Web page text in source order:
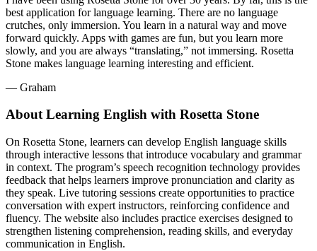
best application for language learning. There are no language
crutches, only immersion. You learn in a natural way and move
forward quickly. Apps with games are fun, but you learn more
slowly, and you are always “translating,” not immersing. Rosetta
Stone makes language learning interesting and efficient.
― Graham
About Learning English with Rosetta Stone
On Rosetta Stone, learners can develop English language skills
through interactive lessons that introduce vocabulary and grammar
in context. The program’s speech recognition technology provides
feedback that helps learners improve pronunciation and clarity as
they speak. Live tutoring sessions create opportunities to practice
conversation with expert instructors, reinforcing confidence and
fluency. The website also includes practice exercises designed to
strengthen listening comprehension, reading skills, and everyday
communication in English.